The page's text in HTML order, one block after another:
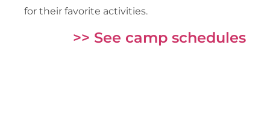
for their favorite activities.
>> See camp schedules